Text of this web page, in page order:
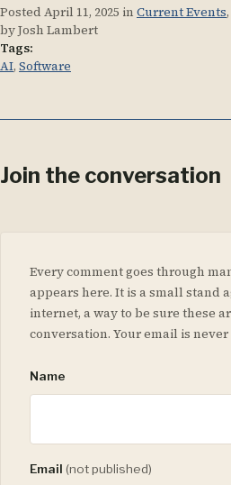
Posted April 11, 2025 in Current Events,
by Josh Lambert
Tags:
AI, Software
Join the conversation
Every comment goes through
appears here. It is a small stand
internet, a way to be sure these
conversation. Your email is
Name
Email (not published)